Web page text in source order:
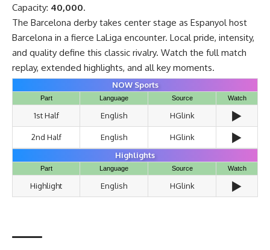
Capacity: 40,000.
The Barcelona derby takes center stage as Espanyol host
Barcelona in a fierce LaLiga encounter. Local pride, intensity,
and quality define this classic rivalry. Watch the full match
replay, extended highlights, and all key moments.
NOW Sports
Part Language Source Watch
1st Half English HGlink ▶️
2nd Half English HGlink ▶️
Highlights
Part Language Source Watch
Highlight English HGlink ▶️